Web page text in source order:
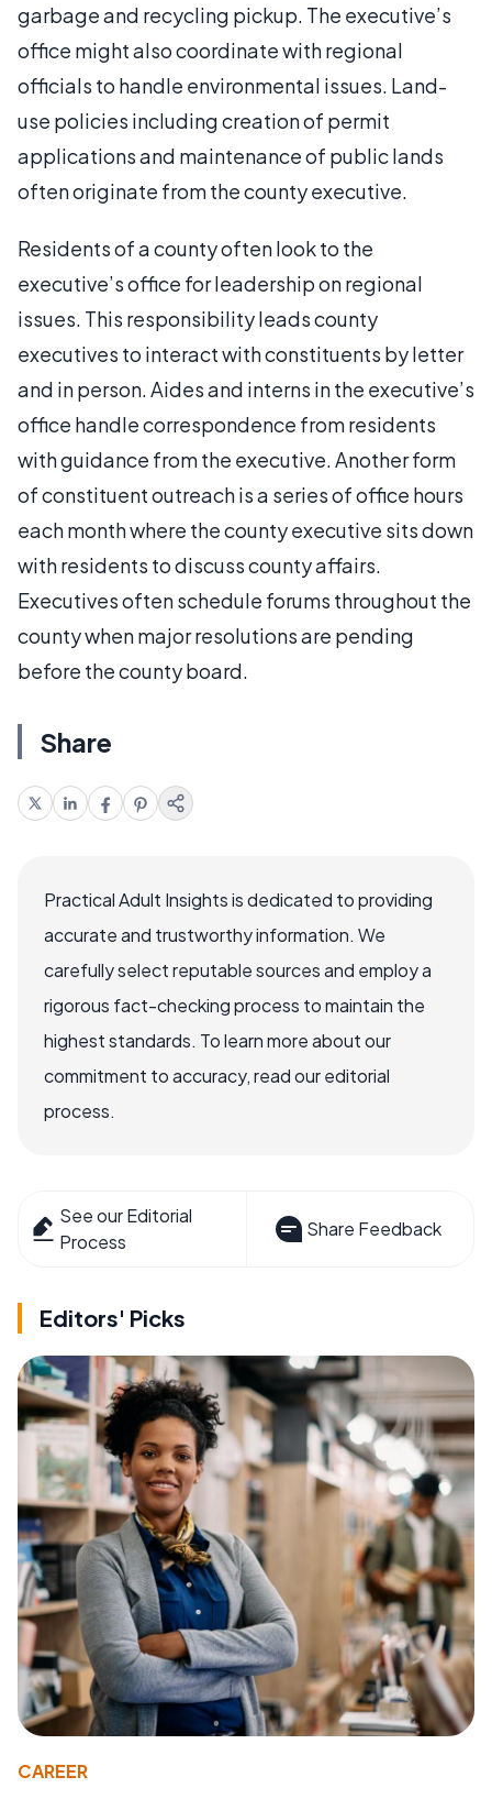
garbage and recycling pickup. The executive’s
office might also coordinate with regional
officials to handle environmental issues. Land-
use policies including creation of permit
applications and maintenance of public lands
often originate from the county executive.
Residents of a county often look to the
executive’s office for leadership on regional
issues. This responsibility leads county
executives to interact with constituents by letter
and in person. Aides and interns in the executive’s
office handle correspondence from residents
with guidance from the executive. Another form
of constituent outreach is a series of office hours
each month where the county executive sits down
with residents to discuss county affairs.
Executives often schedule forums throughout the
county when major resolutions are pending
before the county board.
Share
Practical Adult Insights is dedicated to providing
accurate and trustworthy information. We
carefully select reputable sources and employ a
rigorous fact-checking process to maintain the
highest standards. To learn more about our
commitment to accuracy, read our editorial
process.
See our Editorial
Process
Share Feedback
Editors' Picks
CAREER